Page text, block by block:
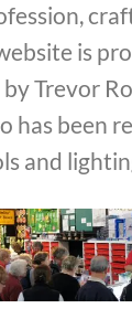
is
Trevor
has been
and